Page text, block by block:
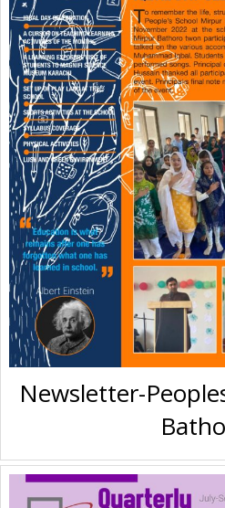
Newsletter-